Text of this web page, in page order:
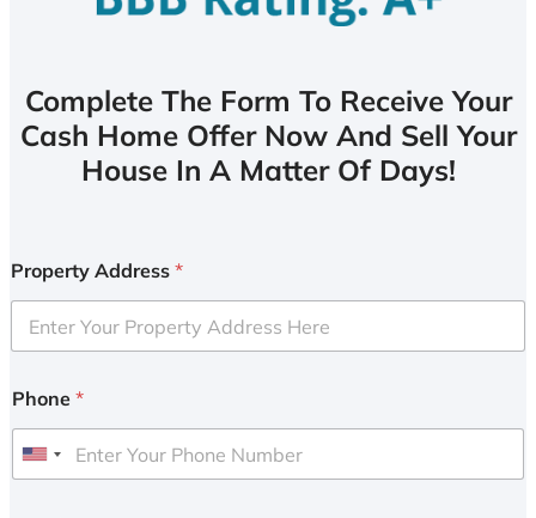
Complete The Form To Receive Your
Cash Home Offer Now And Sell Your
House In A Matter Of Days!
Property Address *
Phone *
U